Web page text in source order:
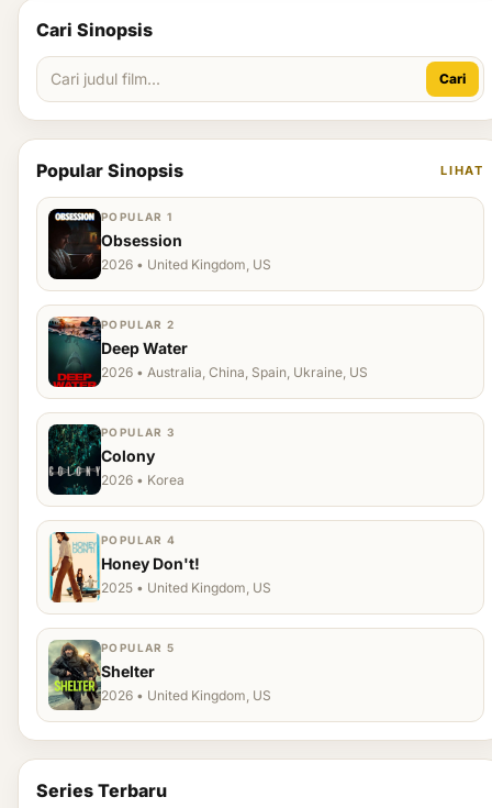
Cari Sinopsis
Cari
Popular Sinopsis LIHAT
POPULAR 1
Obsession
2026 • United Kingdom, US
POPULAR 2
Deep Water
2026 • Australia, China, Spain, Ukraine, US
POPULAR 3
Colony
2026 • Korea
POPULAR 4
Honey Don't!
2025 • United Kingdom, US
POPULAR 5
Shelter
2026 • United Kingdom, US
Series Terbaru